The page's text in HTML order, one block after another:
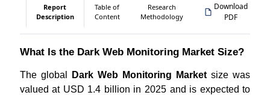
Report
Description
Table of
Content
Research
Methodology
Download
PDF
What Is the Dark Web Monitoring Market Size?
The global Dark Web Monitoring Market size was
valued at USD 1.4 billion in 2025 and is expected to